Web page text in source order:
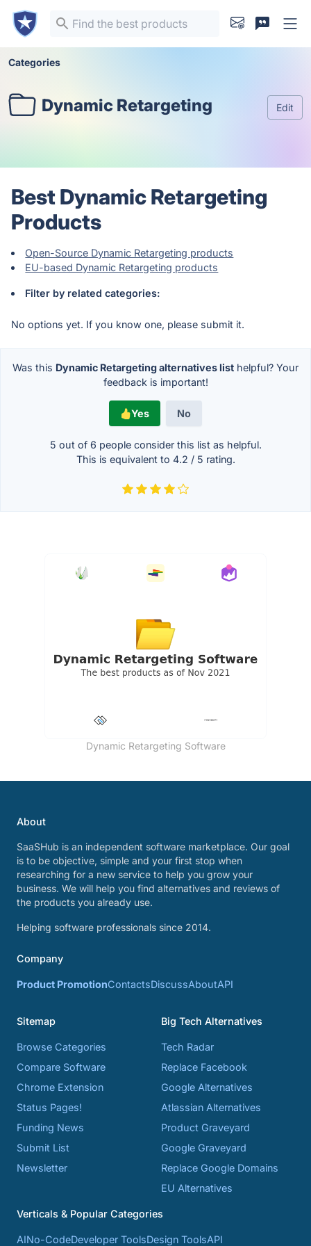
Categories
Dynamic Retargeting Edit
Best Dynamic Retargeting
Products
Open-Source Dynamic Retargeting products
EU-based Dynamic Retargeting products
Filter by related categories:
No options yet. If you know one, please submit it.
Was this Dynamic Retargeting alternatives list helpful? Your
feedback is important!
Yes No
5 out of 6 people consider this list as helpful.
This is equivalent to 4.2 / 5 rating.
Dynamic Retargeting Software
About
SaaSHub is an independent software marketplace. Our goal
is to be objective, simple and your first stop when
researching for a new service to help you grow your
business. We will help you find alternatives and reviews of
the products you already use.
Helping software professionals since 2014.
Company
Product PromotionContactsDiscussAboutAPI
Sitemap
Browse Categories
Compare Software
Chrome Extension
Status Pages!
Funding News
Submit List
Newsletter
Big Tech Alternatives
Tech Radar
Replace Facebook
Google Alternatives
Atlassian Alternatives
Product Graveyard
Google Graveyard
Replace Google Domains
EU Alternatives
Verticals & Popular Categories
AINo-CodeDeveloper ToolsDesign ToolsAPI